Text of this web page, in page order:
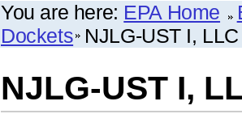
You are here: EPA Home
Dockets NJLG-UST I, LLC
NJLG-UST I,